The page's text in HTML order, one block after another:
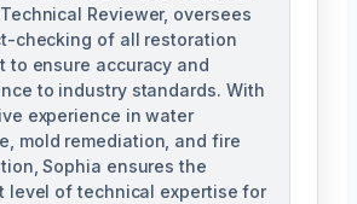
Reviewer, oversees
checking of all restoration
to ensure accuracy and
to industry standards. With
experience in water
mold remediation, and fire
Sophia ensures the
level of technical expertise for